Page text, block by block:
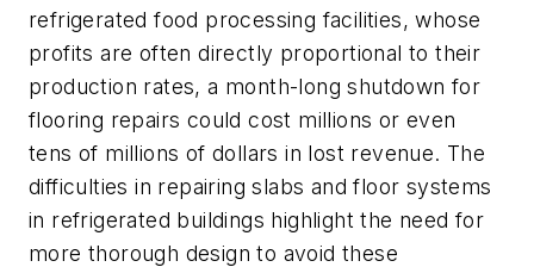
refrigerated food processing facilities, whose
profits are often directly proportional to their
production rates, a month-long shutdown for
flooring repairs could cost millions or even
tens of millions of dollars in lost revenue. The
difficulties in repairing slabs and floor systems
in refrigerated buildings highlight the need for
more thorough design to avoid these